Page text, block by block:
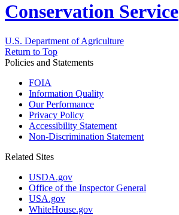
Conservation Service
U.S. Department of Agriculture
Return to Top
Policies and Statements
FOIA
Information Quality
Our Performance
Privacy Policy
Accessibility Statement
Non-Discrimination Statement
Related Sites
USDA.gov
Office of the Inspector General
USA.gov
WhiteHouse.gov